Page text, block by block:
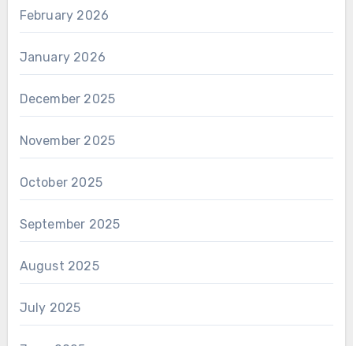
February 2026
January 2026
December 2025
November 2025
October 2025
September 2025
August 2025
July 2025